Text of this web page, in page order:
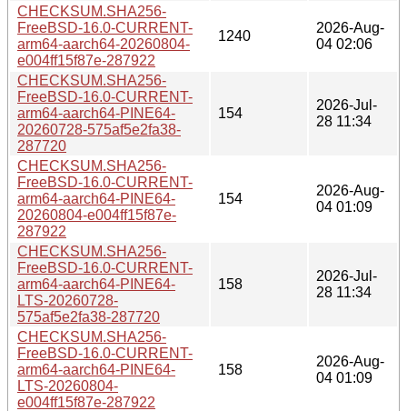
CHECKSUM.SHA256-
FreeBSD-16.0-CURRENT-
arm64-aarch64-20260804-
e004ff15f87e-287922
1240
2026-Aug-
04 02:06
CHECKSUM.SHA256-
FreeBSD-16.0-CURRENT-
arm64-aarch64-PINE64-
20260728-575af5e2fa38-
287720
154
2026-Jul-
28 11:34
CHECKSUM.SHA256-
FreeBSD-16.0-CURRENT-
arm64-aarch64-PINE64-
20260804-e004ff15f87e-
287922
154
2026-Aug-
04 01:09
CHECKSUM.SHA256-
FreeBSD-16.0-CURRENT-
arm64-aarch64-PINE64-
LTS-20260728-
575af5e2fa38-287720
158
2026-Jul-
28 11:34
CHECKSUM.SHA256-
FreeBSD-16.0-CURRENT-
arm64-aarch64-PINE64-
LTS-20260804-
e004ff15f87e-287922
158
2026-Aug-
04 01:09